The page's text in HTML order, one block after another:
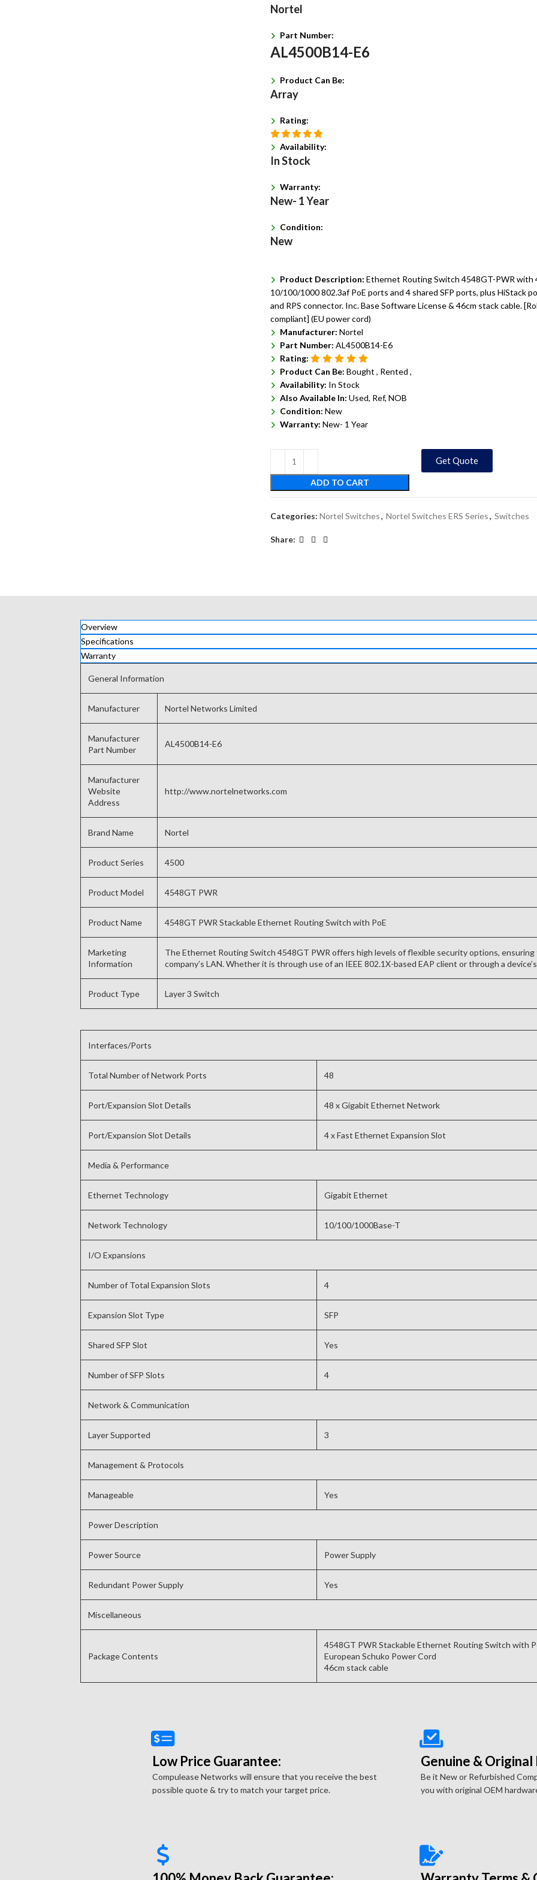
Nortel
Part Number:
AL4500B14-E6
Product Can Be:
Array
Rating:
Availability:
In Stock
Warranty:
New- 1 Year
Condition:
New
Product Description: Ethernet Routing Switch 4548GT-PWR with
10/100/1000 802.3af PoE ports and 4 shared SFP ports, plus HiStack
and RPS connector. Inc. Base Software License & 46cm stack cable.
compliant] (EU power cord)
Manufacturer: Nortel
Part Number: AL4500B14-E6
Rating:
Product Can Be: Bought , Rented ,
Availability: In Stock
Also Available In: Used, Ref, NOB
Condition: New
Warranty: New- 1 Year
ADD TO CART
Get Quote
Categories: Nortel Switches, Nortel Switches ERS Series, Switches
Share:
Overview
Specifications
Warranty
General Information
Manufacturer Nortel Networks Limited
Manufacturer
Part Number
AL4500B14-E6
Manufacturer
Website
Address
http://www.nortelnetworks.com
Brand Name Nortel
Product Series 4500
Product Model 4548GT PWR
Product Name 4548GT PWR Stackable Ethernet Routing Switch with PoE
Marketing
Information
The Ethernet Routing Switch 4548GT PWR offers high levels of flexible security options,
company’s LAN. Whether it is through use of an IEEE 802.1X-based EAP client or through a
Product Type Layer 3 Switch
Interfaces/Ports
Total Number of Network Ports 48
Port/Expansion Slot Details 48 x Gigabit Ethernet Network
Port/Expansion Slot Details 4 x Fast Ethernet Expansion Slot
Media & Performance
Ethernet Technology Gigabit Ethernet
Network Technology 10/100/1000Base-T
I/O Expansions
Number of Total Expansion Slots 4
Expansion Slot Type SFP
Shared SFP Slot Yes
Number of SFP Slots 4
Network & Communication
Layer Supported 3
Management & Protocols
Manageable Yes
Power Description
Power Source Power Supply
Redundant Power Supply Yes
Miscellaneous
Package Contents
4548GT PWR Stackable Ethernet Routing Switch with
European Schuko Power Cord
46cm stack cable
Low Price Guarantee:
Compulease Networks will ensure that you receive the best
possible quote & try to match your target price.
Genuine & Original
Be it New or Refurbished
you with original OEM